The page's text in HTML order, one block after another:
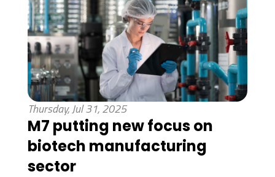
Thursday, Jul 31, 2025
M7 putting new focus on
biotech manufacturing
sector